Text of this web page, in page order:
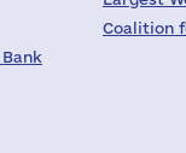
Coalition